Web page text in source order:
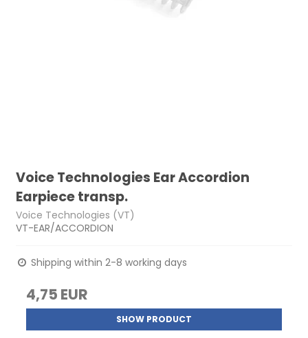
Voice Technologies Ear Accordion
Earpiece transp.
Voice Technologies (VT)
VT-EAR/ACCORDION
Shipping within 2-8 working days
4,75 EUR
SHOW PRODUCT